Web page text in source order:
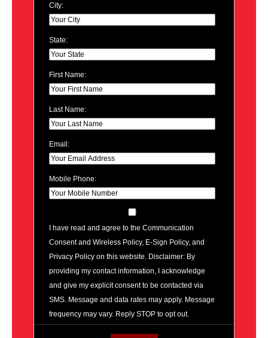
City:
State:
First Name:
Last Name:
Email:
Mobile Phone:
I have read and agree to the Communication
Consent and Wireless Policy, E-Sign Policy, and
Privacy Policy on this website. Disclaimer: By
providing my contact information, I acknowledge
and give my explicit consent to be contacted via
SMS. Message and data rates may apply. Message
frequency may vary. Reply STOP to opt out.